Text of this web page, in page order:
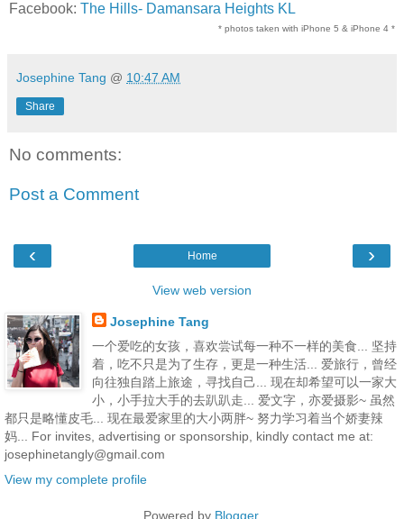
Facebook: The Hills- Damansara Heights KL
* photos taken with iPhone 5 & iPhone 4 *
Josephine Tang @ 10:47 AM
Share
No comments:
Post a Comment
‹ ›
Home
View web version
Josephine Tang
一个爱吃的女孩，喜欢尝试每一种不一样的美食... 坚持
着，吃不只是为了生存，更是一种生活... 爱旅行，曾经
向往独自踏上旅途，寻找自己... 现在却希望可以一家大
小，小手拉大手的去趴趴走... 爱文字，亦爱摄影~ 虽然
都只是略懂皮毛... 现在最爱家里的大小两胖~ 努力学习着当个娇妻辣
妈... For invites, advertising or sponsorship, kindly contact me at:
josephinetangly@gmail.com
View my complete profile
Powered by Blogger.